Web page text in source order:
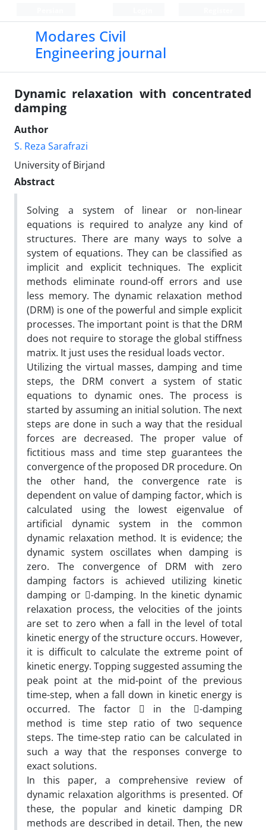
Modares Civil
Engineering journal
Dynamic relaxation with concentrated
damping
Author
S. Reza Sarafrazi
University of Birjand
Abstract
Solving a system of linear or non-linear
equations is required to analyze any kind of
structures. There are many ways to solve a
system of equations. They can be classified as
implicit and explicit techniques. The explicit
methods eliminate round-off errors and use
less memory. The dynamic relaxation method
(DRM) is one of the powerful and simple explicit
processes. The important point is that the DRM
does not require to storage the global stiffness
matrix. It just uses the residual loads vector.
Utilizing the virtual masses, damping and time
steps, the DRM convert a system of static
equations to dynamic ones. The process is
started by assuming an initial solution. The next
steps are done in such a way that the residual
forces are decreased. The proper value of
fictitious mass and time step guarantees the
convergence of the proposed DR procedure. On
the other hand, the convergence rate is
dependent on value of damping factor, which is
calculated using the lowest eigenvalue of
artificial dynamic system in the common
dynamic relaxation method. It is evidence; the
dynamic system oscillates when damping is
zero. The convergence of DRM with zero
damping factors is achieved utilizing kinetic
damping or -damping. In the kinetic dynamic
relaxation process, the velocities of the joints
are set to zero when a fall in the level of total
kinetic energy of the structure occurs. However,
it is difficult to calculate the extreme point of
kinetic energy. Topping suggested assuming the
peak point at the mid-point of the previous
time-step, when a fall down in kinetic energy is
occurred. The factor  in the -damping
method is time step ratio of two sequence
steps. The time-step ratio can be calculated in
such a way that the responses converge to
exact solutions.
In this paper, a comprehensive review of
dynamic relaxation algorithms is presented. Of
these, the popular and kinetic damping DR
methods are described in detail. Then, the new